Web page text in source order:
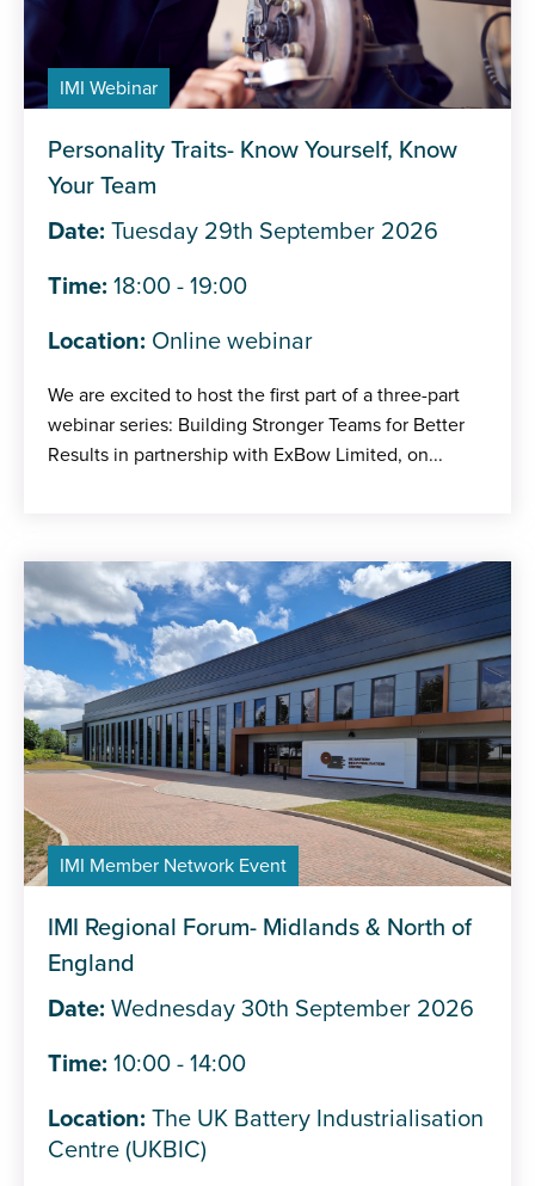
IMI Webinar
Personality Traits- Know Yourself, Know
Your Team
Date: Tuesday 29th September 2026
Time: 18:00 - 19:00
Location: Online webinar
We are excited to host the first part of a three-part
webinar series: Building Stronger Teams for Better
Results in partnership with ExBow Limited, on...
IMI Member Network Event
IMI Regional Forum- Midlands & North of
England
Date: Wednesday 30th September 2026
Time: 10:00 - 14:00
Location: The UK Battery Industrialisation
Centre (UKBIC)